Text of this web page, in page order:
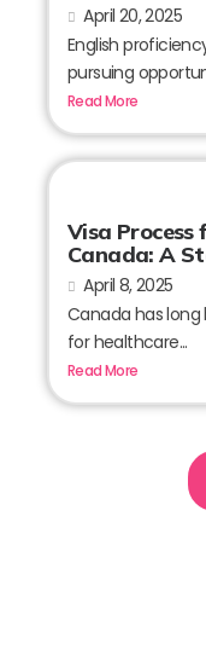
April 20, 2025
English
pursuing
Read More
Visa Process
Canada: A
April 8, 2025
Canada has
for healthcare...
Read More